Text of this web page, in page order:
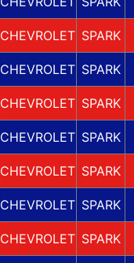
CHEVROLET SPARK
CHEVROLET SPARK
CHEVROLET SPARK
CHEVROLET SPARK
CHEVROLET SPARK
CHEVROLET SPARK
CHEVROLET SPARK